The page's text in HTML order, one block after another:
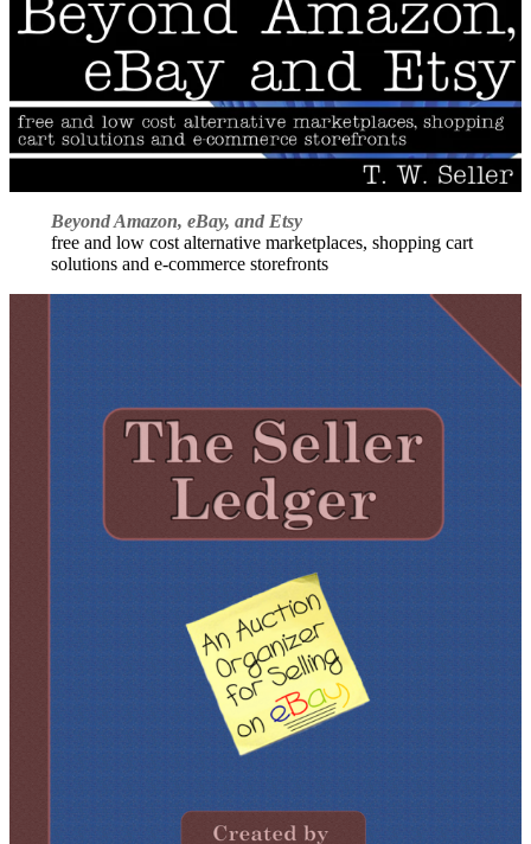
Beyond Amazon, eBay, and Etsy
free and low cost alternative marketplaces, shopping cart
solutions and e-commerce storefronts